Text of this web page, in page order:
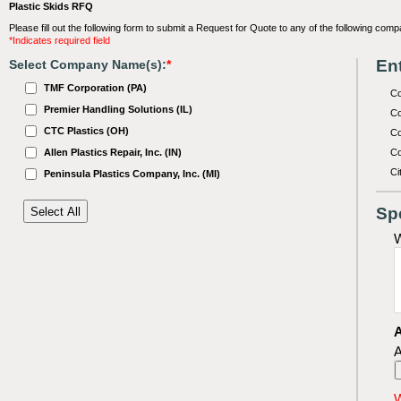
Plastic Skids RFQ
Please fill out the following form to submit a Request for Quote to any of the following
*Indicates required field
Select Company Name(s):*
TMF Corporation (PA)
Premier Handling Solutions (IL)
CTC Plastics (OH)
Allen Plastics Repair, Inc. (IN)
Peninsula Plastics Company, Inc. (MI)